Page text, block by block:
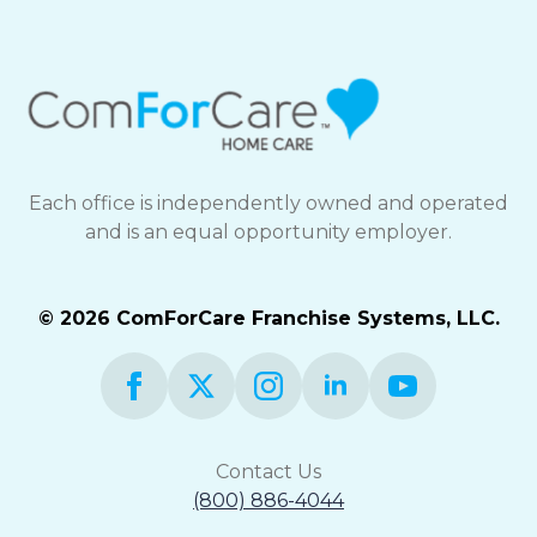
Each office is independently owned and operated
and is an equal opportunity employer.
© 2026 ComForCare Franchise Systems, LLC.
Contact Us
(800) 886-4044